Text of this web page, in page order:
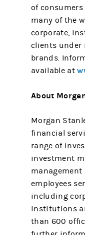
of
many of the
corporate,
clients under
brands.
available at
About
Morgan
financial
range of
investment
management
employees
including
institutions
than 600